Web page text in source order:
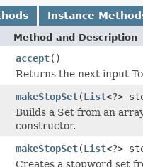
Instance
Method and Description
accept()
Returns the next input
makeStopSet(List<?>
Builds a Set from an
constructor.
makeStopSet(List<?>
Creates a stopword set